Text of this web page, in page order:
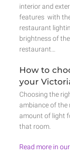
interior and
features with
restaurant
brightness of
restaurant…
How to
your
Choosing the
ambiance of the
amount of light
that room.
Read more in